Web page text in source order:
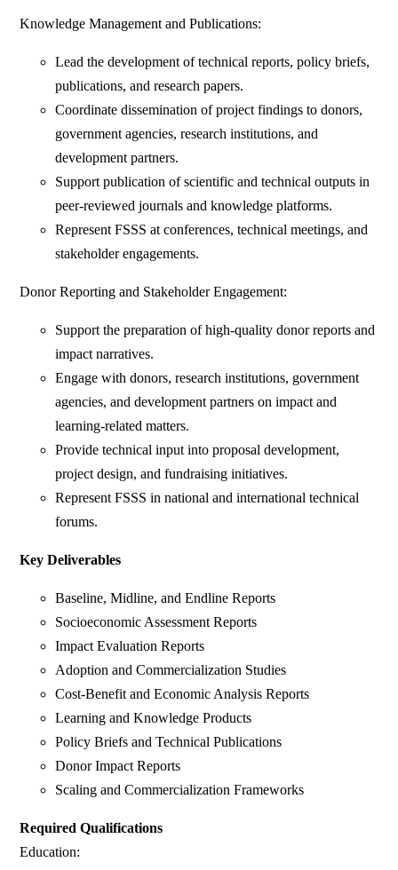
Knowledge Management and Publications:
Lead the development of technical reports, policy briefs,
publications, and research papers.
Coordinate dissemination of project findings to donors,
government agencies, research institutions, and
development partners.
Support publication of scientific and technical outputs in
peer-reviewed journals and knowledge platforms.
Represent FSSS at conferences, technical meetings, and
stakeholder engagements.
Donor Reporting and Stakeholder Engagement:
Support the preparation of high-quality donor reports and
impact narratives.
Engage with donors, research institutions, government
agencies, and development partners on impact and
learning-related matters.
Provide technical input into proposal development,
project design, and fundraising initiatives.
Represent FSSS in national and international technical
forums.
Key Deliverables
Baseline, Midline, and Endline Reports
Socioeconomic Assessment Reports
Impact Evaluation Reports
Adoption and Commercialization Studies
Cost-Benefit and Economic Analysis Reports
Learning and Knowledge Products
Policy Briefs and Technical Publications
Donor Impact Reports
Scaling and Commercialization Frameworks
Required Qualifications
Education: